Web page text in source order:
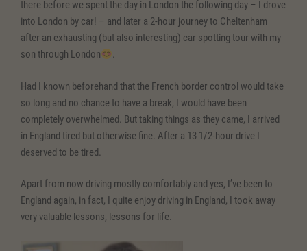
there before we spent the day in London the following day – I drove
into London by car! – and later a 2-hour journey to Cheltenham
after an exhausting (but also interesting) car spotting tour with my
son through London
.
Had I known beforehand that the French border control would take
so long and no chance to have a break, I would have been
completely overwhelmed. But taking things as they came, I arrived
in England tired but otherwise fine. After a 13 1/2-hour drive I
deserved to be tired.
Apart from now driving mostly comfortably and yes, I’ve been to
England again, in fact, I quite enjoy driving in England, I took away
very valuable lessons, lessons for life.